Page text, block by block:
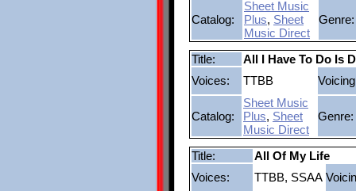
Catalog:
Sheet Music
Plus, Sheet
Music Direct
Genre:
Title:
All I Have To Do Is
Voices:
TTBB
Catalog:
Sheet Music
Plus, Sheet
Music Direct
Genre:
Title:
All Of My Life
Voices:
TTBB, SSAA